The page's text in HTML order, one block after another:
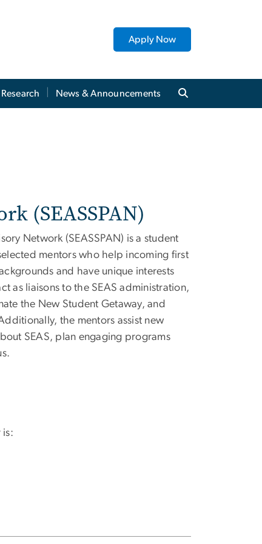
Apply Now
News & Announcements
(SEASSPAN)
Network (SEASSPAN) is a student
mentors who help incoming first
and have unique interests
as liaisons to the SEAS administration,
the New Student Getaway, and
the mentors assist new
SEAS, plan engaging programs
is: